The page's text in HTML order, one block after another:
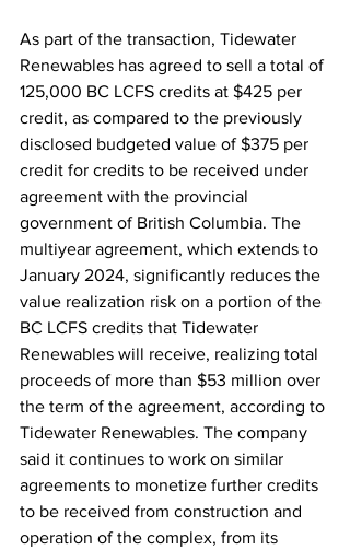
As part of the transaction, Tidewater
Renewables has agreed to sell a total of
125,000 BC LCFS credits at $425 per
credit, as compared to the previously
disclosed budgeted value of $375 per
credit for credits to be received under
agreement with the provincial
government of British Columbia. The
multiyear agreement, which extends to
January 2024, significantly reduces the
value realization risk on a portion of the
BC LCFS credits that Tidewater
Renewables will receive, realizing total
proceeds of more than $53 million over
the term of the agreement, according to
Tidewater Renewables. The company
said it continues to work on similar
agreements to monetize further credits
to be received from construction and
operation of the complex, from its